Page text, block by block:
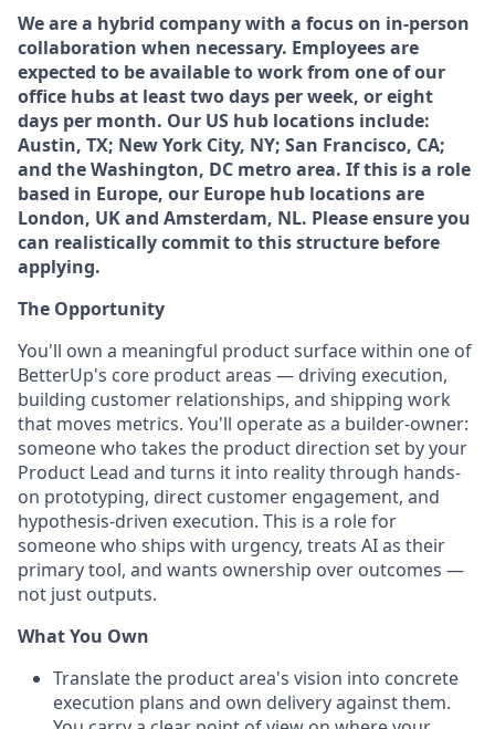
We are a hybrid company with a focus on in-person
collaboration when necessary. Employees are
expected to be available to work from one of our
office hubs at least two days per week, or eight
days per month. Our US hub locations include:
Austin, TX; New York City, NY; San Francisco, CA;
and the Washington, DC metro area. If this is a role
based in Europe, our Europe hub locations are
London, UK and Amsterdam, NL. Please ensure you
can realistically commit to this structure before
applying.
The Opportunity
You'll own a meaningful product surface within one of
BetterUp's core product areas — driving execution,
building customer relationships, and shipping work
that moves metrics. You'll operate as a builder-owner:
someone who takes the product direction set by your
Product Lead and turns it into reality through hands-
on prototyping, direct customer engagement, and
hypothesis-driven execution. This is a role for
someone who ships with urgency, treats AI as their
primary tool, and wants ownership over outcomes —
not just outputs.
What You Own
Translate the product area's vision into concrete
execution plans and own delivery against them.